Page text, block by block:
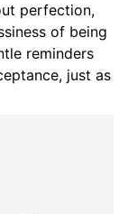
perfection,
of being
reminders
just as